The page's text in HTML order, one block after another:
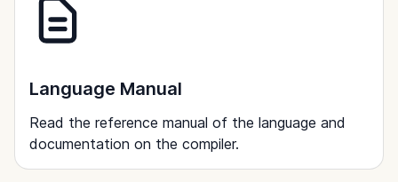
Language Manual
Read the reference manual of the language and
documentation on the compiler.